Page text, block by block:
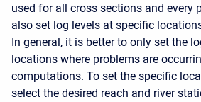
used for all cross sections and every
also set log levels at specific
In general, it is better to only set the
locations where problems are
computations. To set the specific
select the desired reach and river